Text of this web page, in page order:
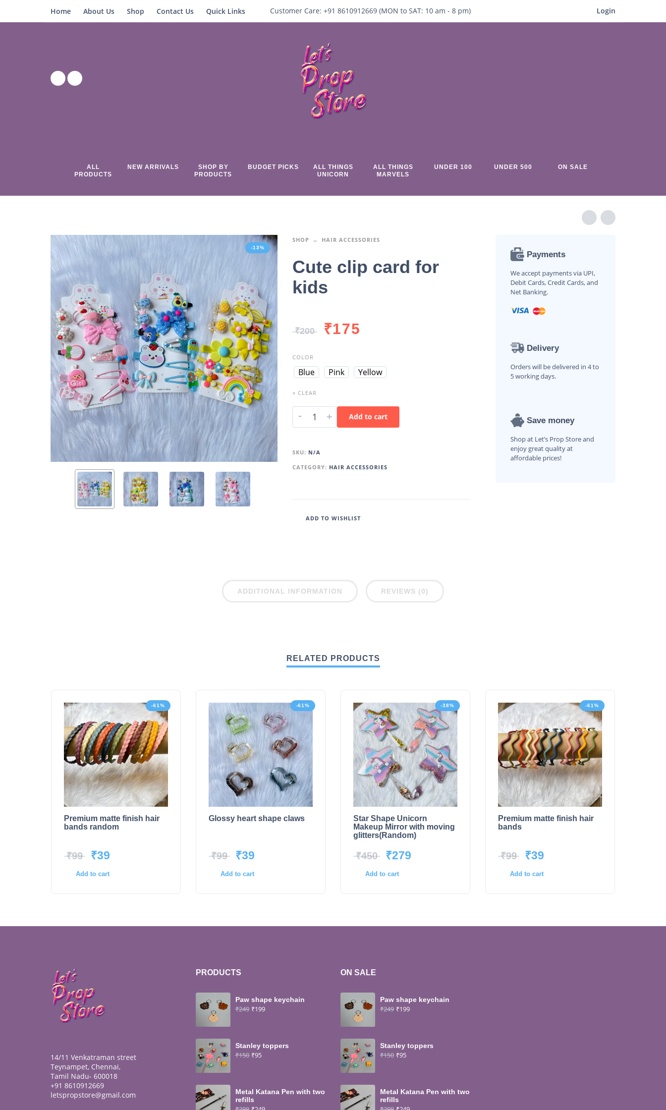
Home About Us Shop Contact Us Quick Links Customer Care: +91 8610912669 (MON to SAT: 10 am - 8 pm) Login
ALL
PRODUCTS
NEW ARRIVALS
SHOP BY
PRODUCTS
BUDGET PICKS
ALL THINGS
UNICORN
ALL THINGS
MARVELS
UNDER 100 UNDER 500 ON SALE
-13%
SHOP HAIR ACCESSORIES
Cute clip card for
kids
₹200 ₹175
COLOR
Blue Pink Yellow
× CLEAR
- + Add to cart
SKU: N/A
CATEGORY: HAIR ACCESSORIES
ADD TO WISHLIST
Payments
We accept payments via UPI,
Debit Cards, Credit Cards, and
Net Banking.
Delivery
Orders will be delivered in 4 to
5 working days.
Save money
Shop at Let’s Prop Store and
enjoy great quality at
affordable prices!
ADDITIONAL INFORMATION REVIEWS (0)
RELATED PRODUCTS
-61%
Premium matte finish hair
bands random
₹99 ₹39
Add to cart
-61%
Glossy heart shape claws
₹99 ₹39
Add to cart
-38%
Star Shape Unicorn
Makeup Mirror with moving
glitters(Random)
₹450 ₹279
Add to cart
-61%
Premium matte finish hair
bands
₹99 ₹39
Add to cart
14/11 Venkatraman street
Teynampet, Chennai,
Tamil Nadu- 600018
+91 8610912669
letspropstore@gmail.com
PRODUCTS
Paw shape keychain
₹249 ₹199
Stanley toppers
₹150 ₹95
Metal Katana Pen with two
refills
ON SALE
Paw shape keychain
₹249 ₹199
Stanley toppers
₹150 ₹95
Metal Katana Pen with two
refills